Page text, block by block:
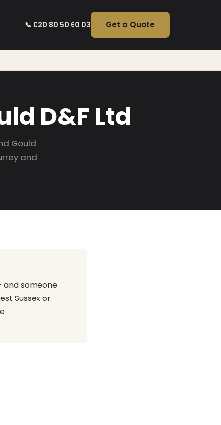
📞 020 80 50 60 03 Get a Quote
D&F Ltd
Gould
and
and someone
Sussex or